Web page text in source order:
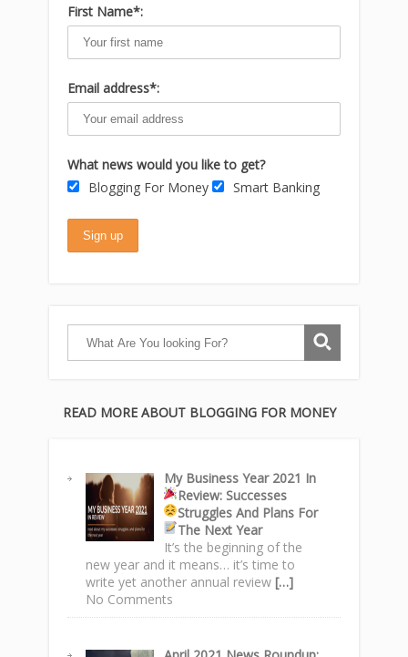
First Name*:
Email address*:
What news would you like to get?
Blogging For Money
Smart Banking
READ MORE ABOUT BLOGGING FOR MONEY
My Business Year 2021 In
Review: Successes
Struggles And Plans For
The Next Year
It’s the beginning of the
new year and it means… it’s time to
write yet another annual review […]
No Comments